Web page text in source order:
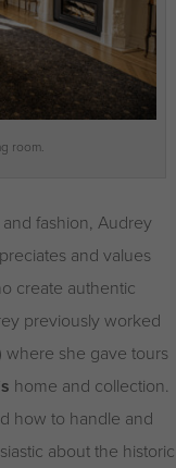
room.
fashion, Audrey
and values
create authentic
previously worked
where she gave tours
home and collection.
how to handle and
about the historic